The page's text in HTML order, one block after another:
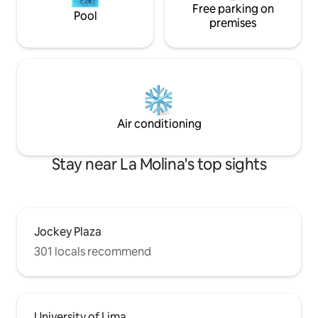
Pool
Free parking on
premises
Air conditioning
Stay near La Molina's top sights
Jockey Plaza
301 locals recommend